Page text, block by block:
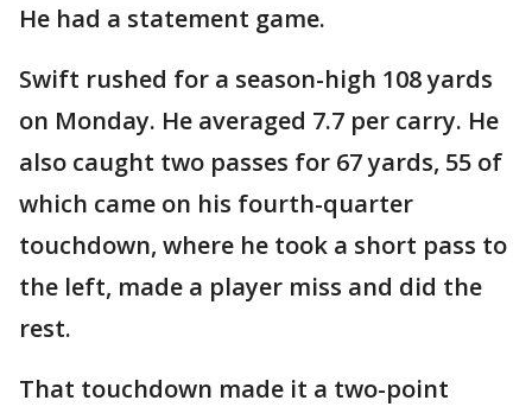
He had a statement game.
Swift rushed for a season-high 108 yards
on Monday. He averaged 7.7 per carry. He
also caught two passes for 67 yards, 55 of
which came on his fourth-quarter
touchdown, where he took a short pass to
the left, made a player miss and did the
rest.
That touchdown made it a two-point